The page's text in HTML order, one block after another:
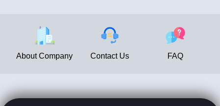
About Company Contact Us FAQ